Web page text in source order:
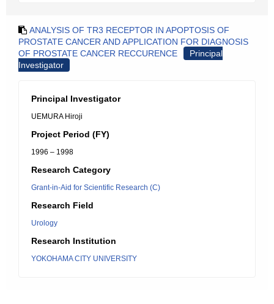
ANALYSIS OF TR3 RECEPTOR IN APOPTOSIS OF
PROSTATE CANCER AND APPLICATION FOR DIAGNOSIS
OF PROSTATE CANCER RECCURENCE
Principal
Investigator
Principal Investigator
UEMURA Hiroji
Project Period (FY)
1996 – 1998
Research Category
Grant-in-Aid for Scientific Research (C)
Research Field
Urology
Research Institution
YOKOHAMA CITY UNIVERSITY